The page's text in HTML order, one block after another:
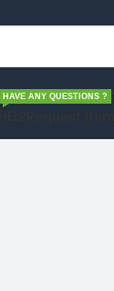
HAVE ANY QUESTIONS ?